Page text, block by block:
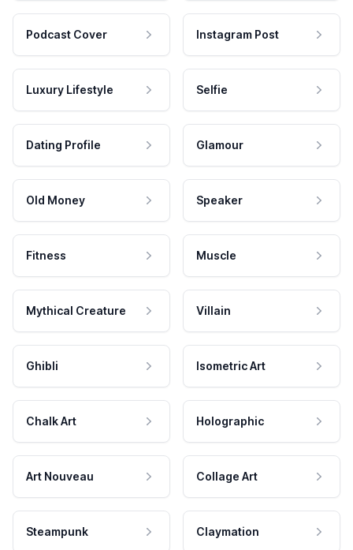
Podcast Cover Instagram Post
Luxury Lifestyle Selfie
Dating Profile Glamour
Old Money Speaker
Fitness Muscle
Mythical Creature Villain
Ghibli Isometric Art
Chalk Art Holographic
Art Nouveau Collage Art
Steampunk Claymation